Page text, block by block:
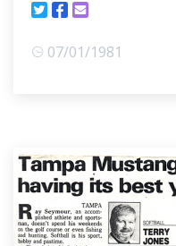
07/01/1981